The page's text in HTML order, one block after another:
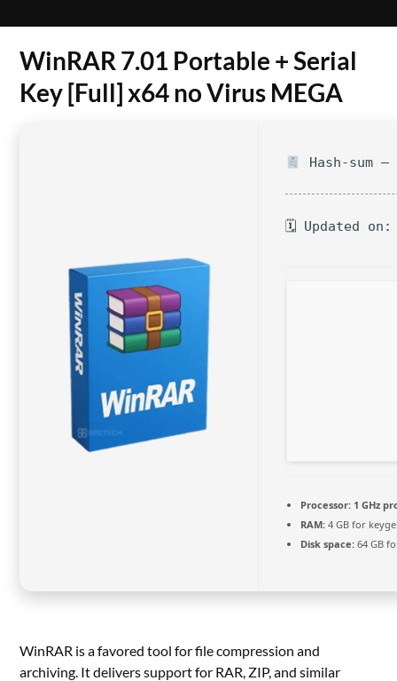
WinRAR 7.01 Portable + Serial
Key [Full] x64 no Virus MEGA
Hash-sum —
🗓 Updated on:
Processor: 1 GHz
RAM: 4 GB for
Disk space: 64 GB
WinRAR is a favored tool for file compression and
archiving. It delivers support for RAR, ZIP, and similar